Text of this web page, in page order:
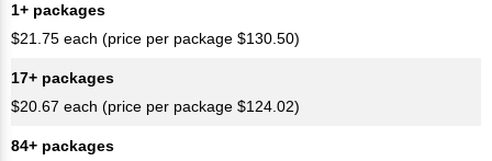
1+ packages
$21.75 each (price per package $130.50)
17+ packages
$20.67 each (price per package $124.02)
84+ packages